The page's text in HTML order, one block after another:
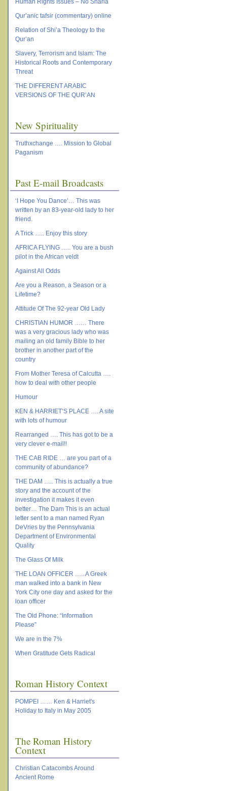
Human Rights Issues – No Sharia
Qur’anic tafsir (commentary) online
Relation of Shi’a Theology to the
Qur’an
Slavery, Terrorism and Islam: The
Historical Roots and Contemporary
Threat
THE DIFFERENT ARABIC
VERSIONS OF THE QUR’AN
New Spirituality
Truthxchange …. Mission to Global
Paganism
Past E-mail Broadcasts
‘I Hope You Dance’… This was
written by an 83-year-old lady to her
friend.
A Trick ….. Enjoy this story
AFRICA FLYING ….. You are a bush
pilot in the African veldt
Against All Odds
Are you a Reason, a Season or a
Lifetime?
Attitude Of The 92-year Old Lady
CHRISTIAN HUMOR …… There
was a very gracious lady who was
mailing an old family Bible to her
brother in another part of the
country
From Mother Teresa of Calcutta ….
how to deal with other people
Humour
KEN & HARRIET’S PLACE …. A site
with lots of humour
Rearranged …. This has got to be a
very clever e-mail!!
THE CAB RIDE … are you part of a
community of abundance?
THE DAM ….. This is actually a true
story and the account of the
investigation it makes it even
better… The Dam This is an actual
letter sent to a man named Ryan
DeVries by the Pennsylvania
Department of Environmental
Quality
The Glass Of Milk
THE LOAN OFFICER ….. A Greek
man walked into a bank in New
York City one day and asked for the
loan officer
The Old Phone: “Information
Please”
We are in the 7%
When Gratitude Gets Radical
Roman History Context
POMPEI …… Ken & Harriet's
Holiday to Italy in May 2005
The Roman History
Context
Christian Catacombs Around
Ancient Rome